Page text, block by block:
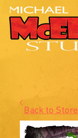
Back to Store